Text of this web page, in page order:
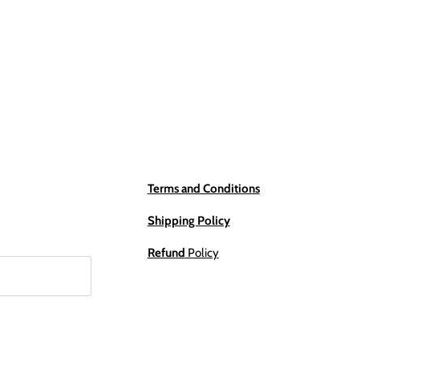
Terms and Conditions
Shipping Policy
Refund Policy